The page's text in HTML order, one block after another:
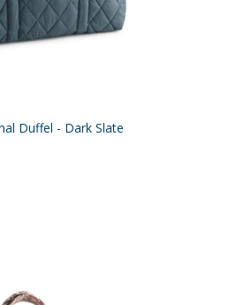
Duffel - Dark Slate